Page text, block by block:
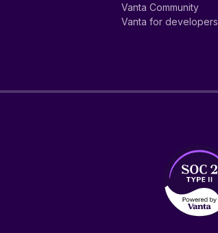
Vanta Community
Vanta for developers